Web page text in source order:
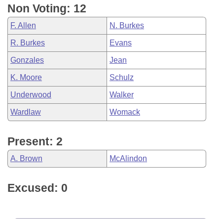
Non Voting: 12
F. Allen N. Burkes
R. Burkes Evans
Gonzales Jean
K. Moore Schulz
Underwood Walker
Wardlaw Womack
Present: 2
A. Brown McAlindon
Excused: 0